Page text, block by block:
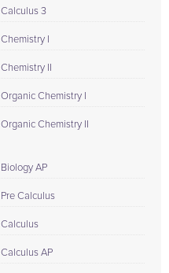
Calculus 3
Chemistry I
Chemistry II
Organic Chemistry I
Organic Chemistry II
Biology AP
Pre Calculus
Calculus
Calculus AP